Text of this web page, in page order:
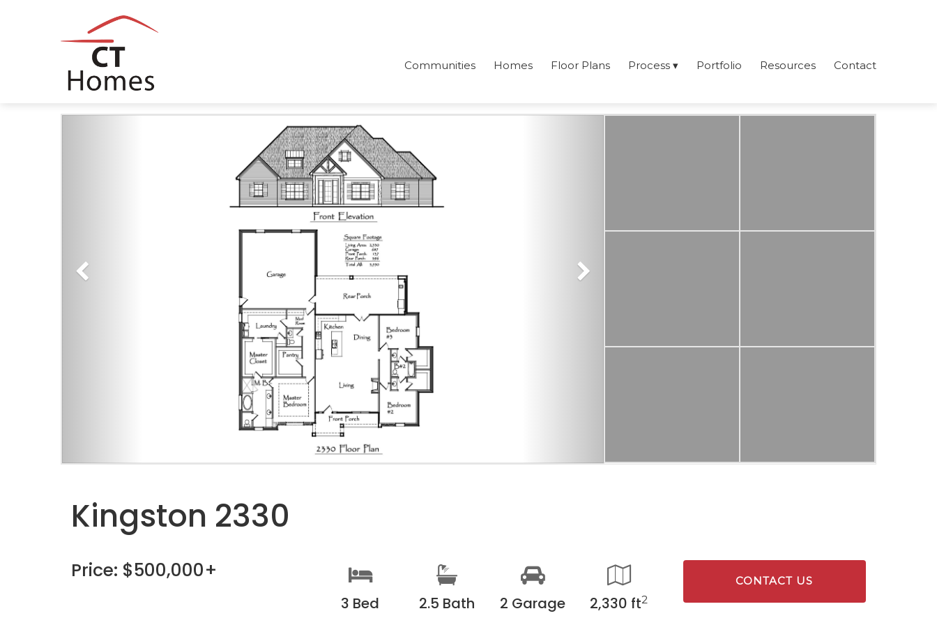
Communities Homes Floor Plans Process Portfolio Resources Contact
Kingston 2330
Price: $500,000+
3 Bed 2.5 Bath 2 Garage 2,330 ft2
CONTACT US